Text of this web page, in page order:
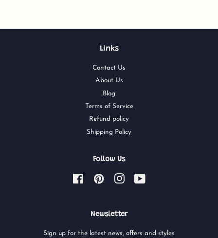
Links
Contact Us
About Us
Blog
Terms of Service
Refund policy
Shipping Policy
Follow Us
FacebookPinterestInstagram
Newsletter
Sign up for the latest news, offers and styles